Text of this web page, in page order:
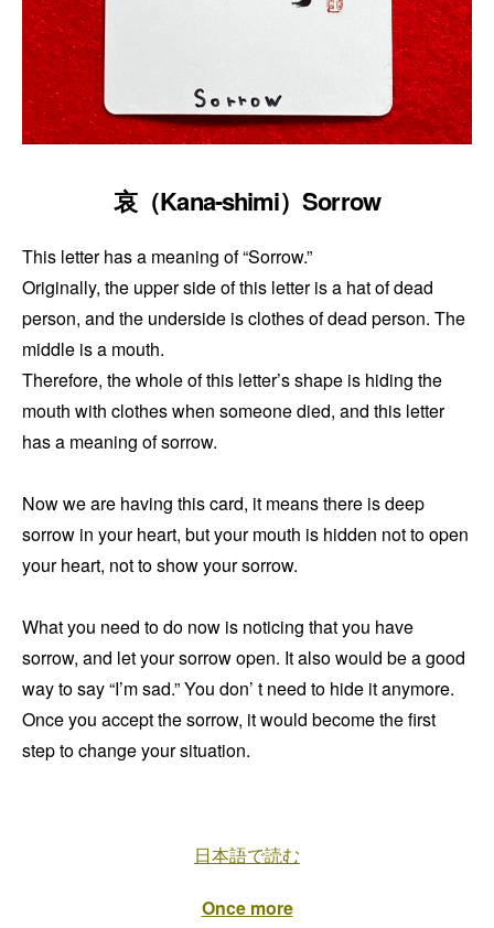
哀（Kana-shimi）Sorrow
This letter has a meaning of “Sorrow.”
Originally, the upper side of this letter is a hat of dead
person, and the underside is clothes of dead person. The
middle is a mouth.
Therefore, the whole of this letter’s shape is hiding the
mouth with clothes when someone died, and this letter
has a meaning of sorrow.
Now we are having this card, it means there is deep
sorrow in your heart, but your mouth is hidden not to open
your heart, not to show your sorrow.
What you need to do now is noticing that you have
sorrow, and let your sorrow open. It also would be a good
way to say “I’m sad.” You don’ t need to hide it anymore.
Once you accept the sorrow, it would become the first
step to change your situation.
日本語で読む
Once more